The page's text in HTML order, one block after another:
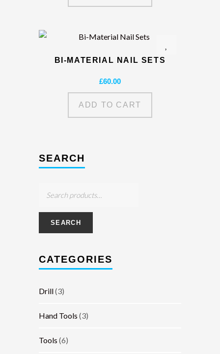
BI-MATERIAL NAIL SETS
£60.00
ADD TO CART
SEARCH
SEARCH
CATEGORIES
Drill(3)
Hand Tools (3)
Tools (6)